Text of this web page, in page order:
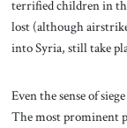
terrified children in
lost (although
into Syria, still take
Even the sense of
The most prominent